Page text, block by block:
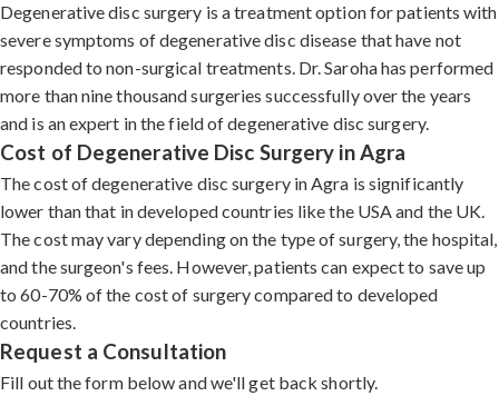
Degenerative disc surgery is a treatment option for patients with
severe symptoms of degenerative disc disease that have not
responded to non-surgical treatments. Dr. Saroha has performed
more than nine thousand surgeries successfully over the years
and is an expert in the field of degenerative disc surgery.
Cost of Degenerative Disc Surgery in Agra
The cost of degenerative disc surgery in Agra is significantly
lower than that in developed countries like the USA and the UK.
The cost may vary depending on the type of surgery, the hospital,
and the surgeon's fees. However, patients can expect to save up
to 60-70% of the cost of surgery compared to developed
countries.
Request a Consultation
Fill out the form below and we'll get back shortly.